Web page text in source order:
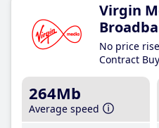
Virgin
No price
Contract
264Mb
Average speed